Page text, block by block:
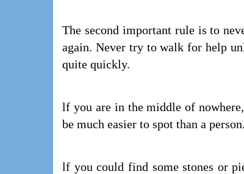
The second important rule is to
again. Never try to walk for help
quite quickly.
lf you are in the middle of
be much easier to spot than a
lf you could find some stones or